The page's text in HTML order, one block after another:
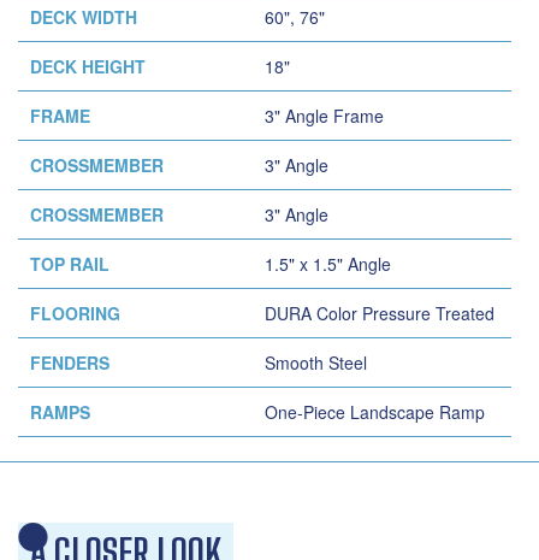
DECK WIDTH
60", 76"
DECK HEIGHT 18"
FRAME 3" Angle Frame
CROSSMEMBER 3" Angle
CROSSMEMBER 3" Angle
TOP RAIL 1.5" x 1.5" Angle
FLOORING DURA Color Pressure Treated
FENDERS Smooth Steel
RAMPS One-Piece Landscape Ramp